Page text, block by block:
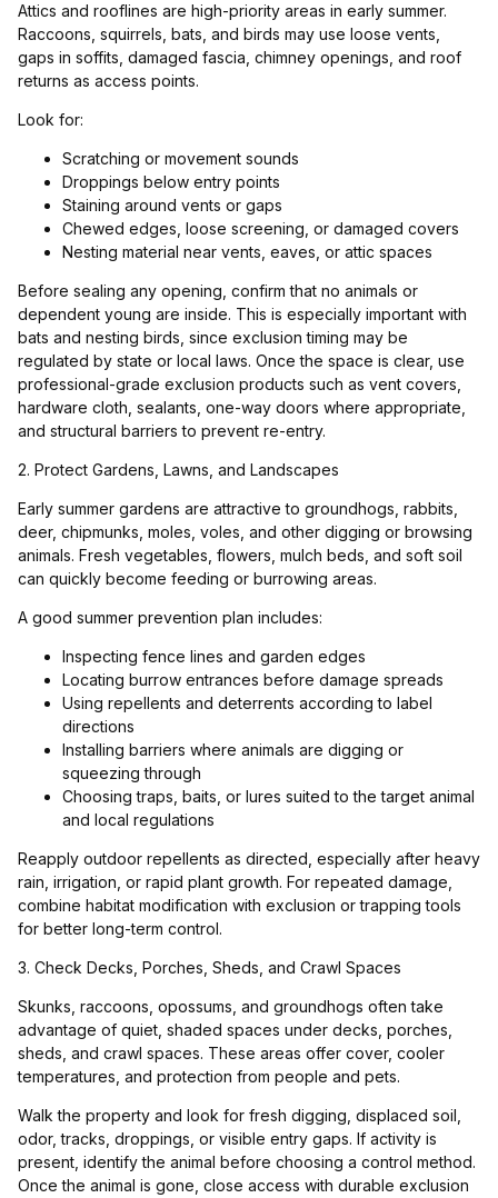
Attics and rooflines are high-priority areas in early summer.
Raccoons, squirrels, bats, and birds may use loose vents,
gaps in soffits, damaged fascia, chimney openings, and roof
returns as access points.
Look for:
Scratching or movement sounds
Droppings below entry points
Staining around vents or gaps
Chewed edges, loose screening, or damaged covers
Nesting material near vents, eaves, or attic spaces
Before sealing any opening, confirm that no animals or
dependent young are inside. This is especially important with
bats and nesting birds, since exclusion timing may be
regulated by state or local laws. Once the space is clear, use
professional-grade exclusion products such as vent covers,
hardware cloth, sealants, one-way doors where appropriate,
and structural barriers to prevent re-entry.
2. Protect Gardens, Lawns, and Landscapes
Early summer gardens are attractive to groundhogs, rabbits,
deer, chipmunks, moles, voles, and other digging or browsing
animals. Fresh vegetables, flowers, mulch beds, and soft soil
can quickly become feeding or burrowing areas.
A good summer prevention plan includes:
Inspecting fence lines and garden edges
Locating burrow entrances before damage spreads
Using repellents and deterrents according to label
directions
Installing barriers where animals are digging or
squeezing through
Choosing traps, baits, or lures suited to the target animal
and local regulations
Reapply outdoor repellents as directed, especially after heavy
rain, irrigation, or rapid plant growth. For repeated damage,
combine habitat modification with exclusion or trapping tools
for better long-term control.
3. Check Decks, Porches, Sheds, and Crawl Spaces
Skunks, raccoons, opossums, and groundhogs often take
advantage of quiet, shaded spaces under decks, porches,
sheds, and crawl spaces. These areas offer cover, cooler
temperatures, and protection from people and pets.
Walk the property and look for fresh digging, displaced soil,
odor, tracks, droppings, or visible entry gaps. If activity is
present, identify the animal before choosing a control method.
Once the animal is gone, close access with durable exclusion